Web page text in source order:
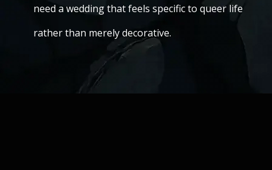
need a wedding that feels specific to queer life
rather than merely decorative.